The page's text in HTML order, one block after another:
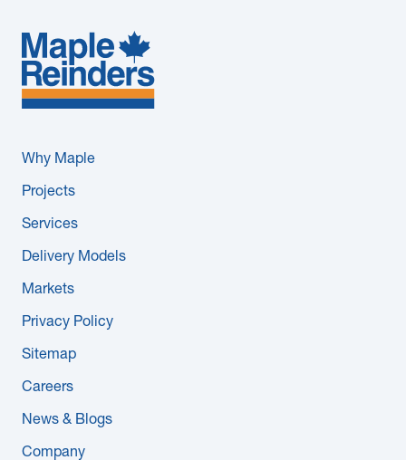
Why Maple
Projects
Services
Delivery Models
Markets
Privacy Policy
Sitemap
Careers
News & Blogs
Company